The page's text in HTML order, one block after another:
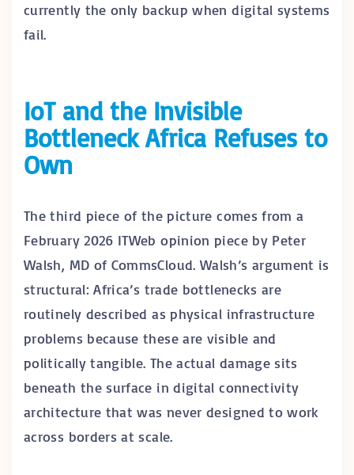
currently the only backup when digital systems
fail.
IoT and the Invisible
Bottleneck Africa Refuses to
Own
The third piece of the picture comes from a
February 2026 ITWeb opinion piece by Peter
Walsh, MD of CommsCloud. Walsh’s argument is
structural: Africa’s trade bottlenecks are
routinely described as physical infrastructure
problems because these are visible and
politically tangible. The actual damage sits
beneath the surface in digital connectivity
architecture that was never designed to work
across borders at scale.